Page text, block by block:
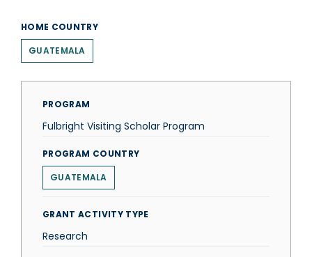
HOME COUNTRY
GUATEMALA
PROGRAM
Fulbright Visiting Scholar Program
PROGRAM COUNTRY
GUATEMALA
GRANT ACTIVITY TYPE
Research